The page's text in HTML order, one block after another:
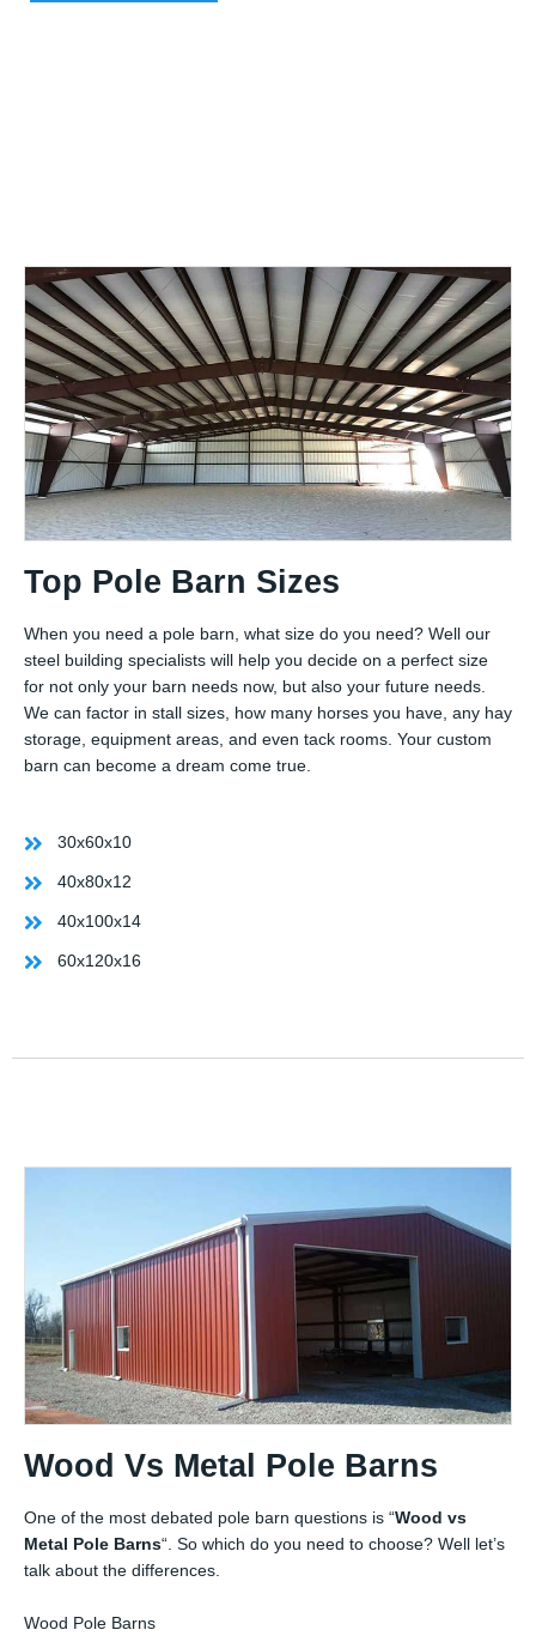
Top Pole Barn Sizes
When you need a pole barn, what size do you need? Well our
steel building specialists will help you decide on a perfect size
for not only your barn needs now, but also your future needs.
We can factor in stall sizes, how many horses you have, any hay
storage, equipment areas, and even tack rooms. Your custom
barn can become a dream come true.
30x60x10
40x80x12
40x100x14
60x120x16
Wood Vs Metal Pole Barns
One of the most debated pole barn questions is “Wood vs
Metal Pole Barns“. So which do you need to choose? Well let’s
talk about the differences.
Wood Pole Barns